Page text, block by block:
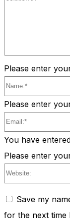
Please enter
Please enter
You have
Please enter
Save my
for the next time